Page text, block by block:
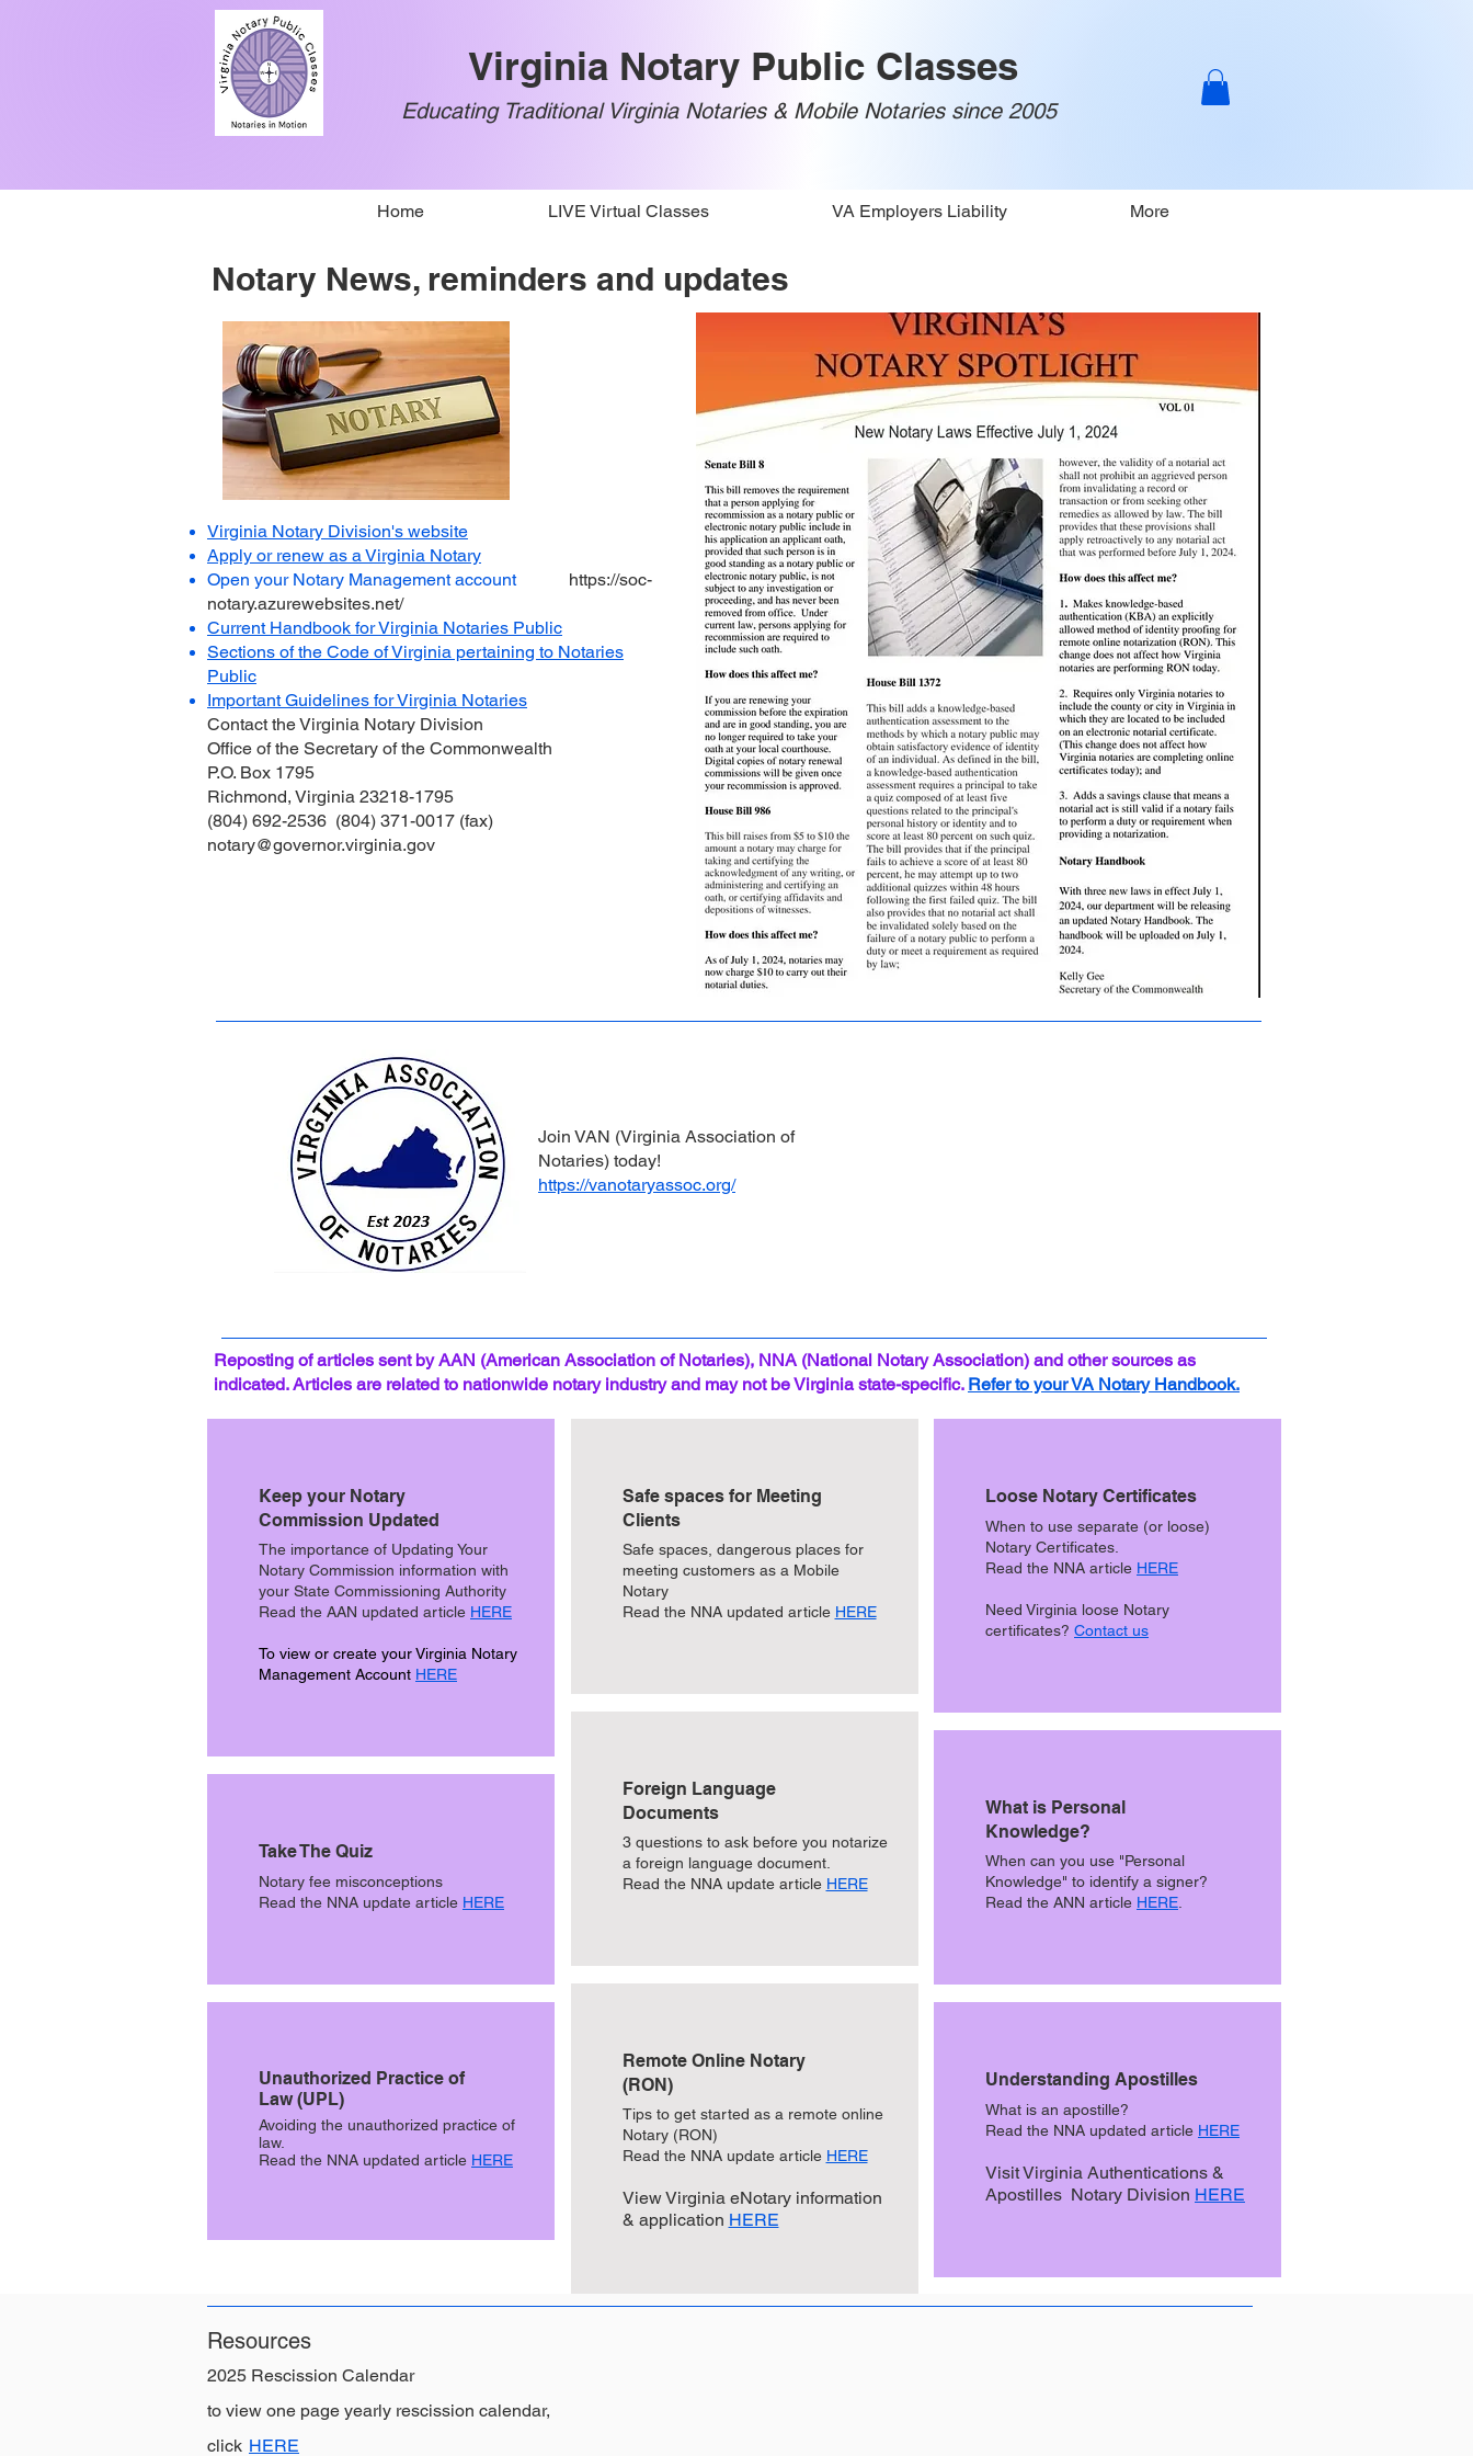
Virginia Notary Public Classes
Educating Traditional Virginia Notaries & Mobile Notaries since 2005
Home LIVE Virtual Classes VA Employers Liability More
Notary News, reminders and updates
Virginia Notary Division's website
Apply or renew as a Virginia Notary
Open your Notary Management account
https://soc-
notary.azurewebsites.net/
Current Handbook for Virginia Notaries Public
Sections of the Code of Virginia pertaining to Notaries
Public
Important Guidelines for Virginia Notaries
Contact the Virginia Notary Division
Office of the Secretary of the Commonwealth
P.O. Box 1795
Richmond, Virginia 23218-1795
(804) 692-2536 (804) 371-0017 (fax)
notary@governor.virginia.gov
Join VAN (Virginia Association of
Notaries) today!
https://vanotaryassoc.org/
Reposting of articles sent by AAN (American Association of Notaries), NNA (National Notary Association) and other sources as
indicated. Articles are related to nationwide notary industry and may not be Virginia state-specific. Refer to your VA Notary Handbook.
Keep your Notary
Commission Updated
The importance of Updating Your
Notary Commission information with
your State Commissioning Authority
Read the AAN updated article HERE
To view or create your Virginia Notary
Management Account HERE
Take The Quiz
Notary fee misconceptions
Read the NNA update article HERE
Unauthorized Practice of
Law (UPL)
Avoiding the unauthorized practice of
law.
Read the NNA updated article HERE
Safe spaces for Meeting
Clients
Safe spaces, dangerous places for
meeting customers as a Mobile
Notary
Read the NNA updated article HERE
Foreign Language
Documents
3 questions to ask before you notarize
a foreign language document.
Read the NNA update article HERE
Remote Online Notary
(RON)
Tips to get started as a remote online
Notary (RON)
Read the NNA update article HERE
View Virginia eNotary information
& application HERE
Loose Notary Certificates
When to use separate (or loose)
Notary Certificates.
Read the NNA article HERE
Need Virginia loose Notary
certificates? Contact us
What is Personal
Knowledge?
When can you use "Personal
Knowledge" to identify a signer?
Read the ANN article HERE.
Understanding Apostilles
What is an apostille?
Read the NNA updated article HERE
Visit Virginia Authentications &
Apostilles Notary Division HERE
Resources
2025 Rescission Calendar
to view one page yearly rescission calendar,
click HERE